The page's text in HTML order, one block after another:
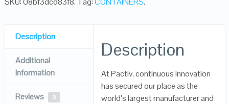
Description
Additional
Information
Reviews 0
Description
At Pactiv, continuous innovation
has secured our place as the
world’s largest manufacturer and